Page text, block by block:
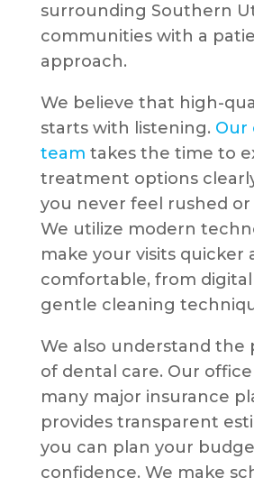
surrounding Southern
communities with a
approach.
We believe that high-
starts with listening. Our
team takes the time to
treatment options
you never feel rushed or
We utilize modern
make your visits quicker
comfortable, from
gentle cleaning
We also understand the
of dental care. Our
many major insurance
provides transparent
you can plan your
confidence. We make